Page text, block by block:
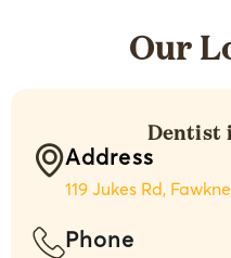
Our
Dentist
Address
119 Jukes Rd,
Phone